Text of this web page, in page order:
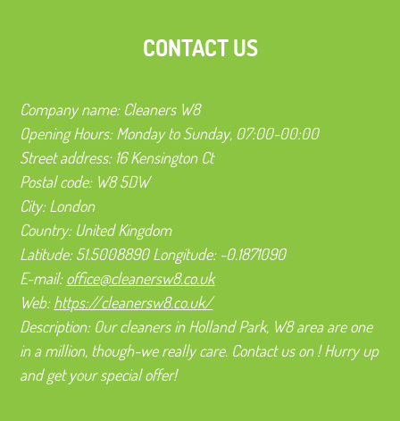
CONTACT US
Company name: Cleaners W8
Opening Hours:Monday to Sunday, 07:00-00:00
Street address: 16 Kensington Ct
Postal code: W8 5DW
City:London
Country: United Kingdom
Latitude:51.5008890Longitude: -0.1871090
E-mail:office@cleanersw8.co.uk
Web:https://cleanersw8.co.uk/
Description: Our cleaners in Holland Park, W8 area are one
in a million, though-we really care. Contact us on ! Hurry up
and get your special offer!